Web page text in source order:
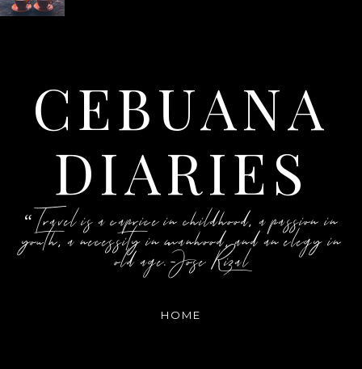
CEBUANA
DIARIES
“Travel is a caprice in childhood, a passion in
youth, a necessity in manhood, and an elegy in
old age.-Jose Rizal
HOME